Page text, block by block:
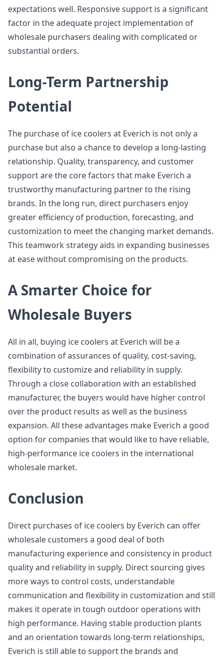
expectations well. Responsive support is a significant
factor in the adequate project implementation of
wholesale purchasers dealing with complicated or
substantial orders.
Long-Term Partnership
Potential
The purchase of ice coolers at Everich is not only a
purchase but also a chance to develop a long-lasting
relationship. Quality, transparency, and customer
support are the core factors that make Everich a
trustworthy manufacturing partner to the rising
brands. In the long run, direct purchasers enjoy
greater efficiency of production, forecasting, and
customization to meet the changing market demands.
This teamwork strategy aids in expanding businesses
at ease without compromising on the products.
A Smarter Choice for
Wholesale Buyers
All in all, buying ice coolers at Everich will be a
combination of assurances of quality, cost-saving,
flexibility to customize and reliability in supply.
Through a close collaboration with an established
manufacturer, the buyers would have higher control
over the product results as well as the business
expansion. All these advantages make Everich a good
option for companies that would like to have reliable,
high-performance ice coolers in the international
wholesale market.
Conclusion
Direct purchases of ice coolers by Everich can offer
wholesale customers a good deal of both
manufacturing experience and consistency in product
quality and reliability in supply. Direct sourcing gives
more ways to control costs, understandable
communication and flexibility in customization and still
makes it operate in tough outdoor operations with
high performance. Having stable production plants
and an orientation towards long-term relationships,
Everich is still able to support the brands and